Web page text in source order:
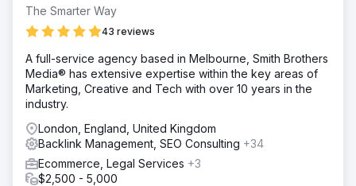
The Smarter Way
43 reviews
A full-service agency based in Melbourne, Smith Brothers
Media® has extensive expertise within the key areas of
Marketing, Creative and Tech with over 10 years in the
industry.
London, England, United Kingdom
Backlink Management, SEO Consulting +34
Ecommerce, Legal Services +3
$2,500 - 5,000